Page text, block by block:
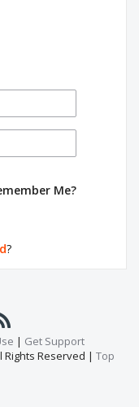
Me?
?
| Get Support
Rights Reserved | Top